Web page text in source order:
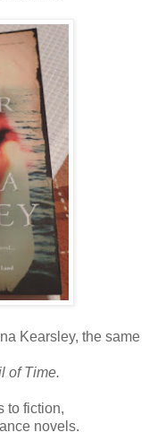
Kearsley, the same
of Time.
to fiction,
novels.